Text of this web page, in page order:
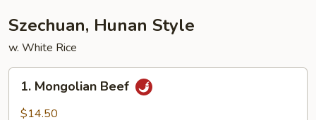
Szechuan, Hunan Style
w. White Rice
Mongolian
Beef
1. Mongolian Beef
$14.50